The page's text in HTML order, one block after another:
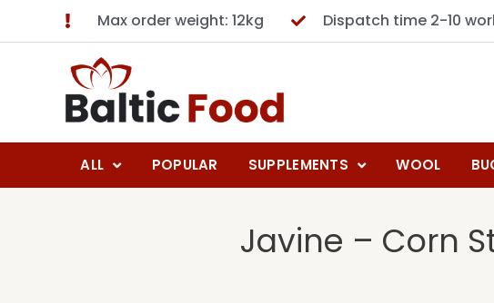
Max order weight: 12kg Dispatch time 2-10
ALL POPULAR SUPPLEMENTS WOOL
Javine – Corn